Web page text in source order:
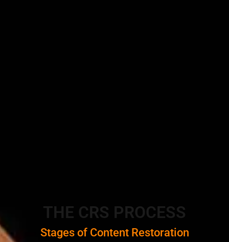
THE CRS PROCESS
Stages of Content Restoration